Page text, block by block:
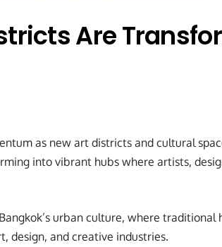
Are
as new art districts and cultural
into vibrant hubs where artists,
urban culture, where traditional
design, and creative industries.